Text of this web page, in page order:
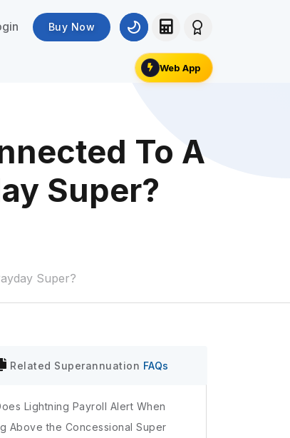
Buy Now
Web App
To A
Super?
Super?
Related Superannuation FAQs
Lightning Payroll Alert When
Above the Concessional Super